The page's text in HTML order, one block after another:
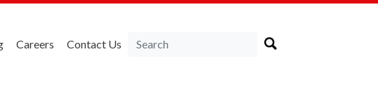
Careers Contact Us